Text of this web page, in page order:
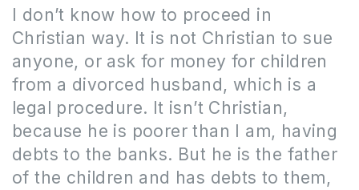
I don’t know how to proceed in
Christian way. It is not Christian to sue
anyone, or ask for money for children
from a divorced husband, which is a
legal procedure. It isn’t Christian,
because he is poorer than I am, having
debts to the banks. But he is the father
of the children and has debts to them,